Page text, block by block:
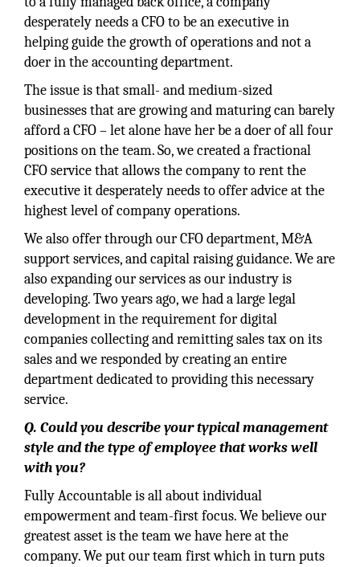
desperately needs a CFO to be an executive in
helping guide the growth of operations and not a
doer in the accounting department.
The issue is that small- and medium-sized
businesses that are growing and maturing can barely
afford a CFO – let alone have her be a doer of all four
positions on the team. So, we created a fractional
CFO service that allows the company to rent the
executive it desperately needs to offer advice at the
highest level of company operations.
We also offer through our CFO department, M&A
support services, and capital raising guidance. We are
also expanding our services as our industry is
developing. Two years ago, we had a large legal
development in the requirement for digital
companies collecting and remitting sales tax on its
sales and we responded by creating an entire
department dedicated to providing this necessary
service.
Q. Could you describe your typical management
style and the type of employee that works well
with you?
Fully Accountable is all about individual
empowerment and team-first focus. We believe our
greatest asset is the team we have here at the
company. We put our team first which in turn puts